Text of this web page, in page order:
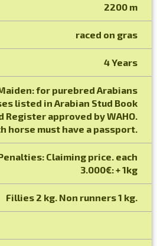
2200 m
raced on gras
4 Years
for purebred Arabians
listed in Arabian Stud Book
Register approved by WAHO.
horse must have a passport.
Claiming price. each
3.000€: + 1kg
Fillies 2 kg. Non runners 1 kg.